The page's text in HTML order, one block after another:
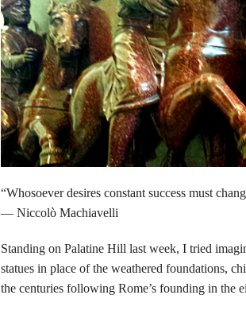
“Whosoever desires constant success must
― Niccolò Machiavelli
Standing on Palatine Hill last week, I tried
statues in place of the weathered foundations,
the centuries following Rome’s founding in the